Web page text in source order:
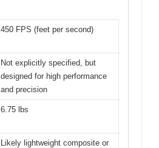
450 FPS (feet per second)
Not explicitly specified, but
designed for high performance
and precision
6.75 lbs
Likely lightweight composite or